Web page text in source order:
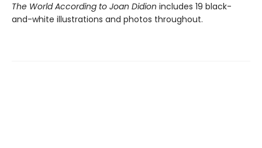
The World According to Joan Didion includes 19 black-
and-white illustrations and photos throughout.